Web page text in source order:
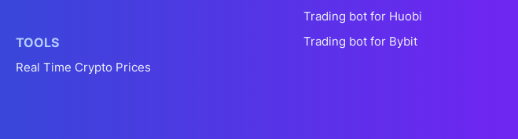
TOOLS
Real Time Crypto Prices
Trading bot for Huobi
Trading bot for Bybit